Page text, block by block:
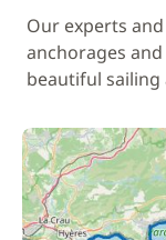
Our experts
anchorages
beautiful sailing